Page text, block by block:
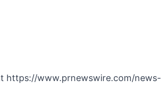
https://www.prnewswire.com/news-